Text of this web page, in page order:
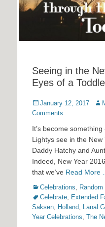
Seeing in the
Eyes of a
Posted
on
January 12, 2017
Comments
It’s become
Lightys see in the
Daddy Hatchy and
Indeed, New Year
that we’ve Read More …
Categories
Celebrations
Celebrate Extended
Saksen Holland Lanal
Year Celebrations The